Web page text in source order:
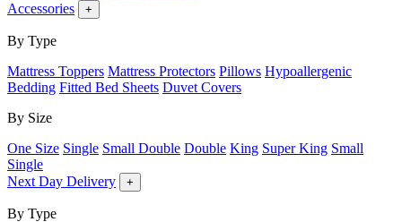
Accessories
+
By Type
Mattress Toppers Mattress Protectors Pillows Hypoallergenic
Bedding Fitted Bed Sheets Duvet Covers
By Size
One Size Single Small Double Double King Super King Small
Single
Next Day Delivery
+
By Type